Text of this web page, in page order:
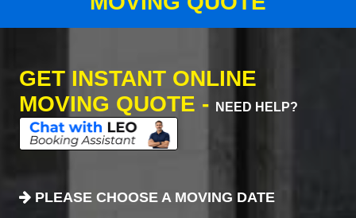
GET INSTANT ONLINE
MOVING QUOTE -
NEED HELP?
PLEASE CHOOSE A MOVING DATE